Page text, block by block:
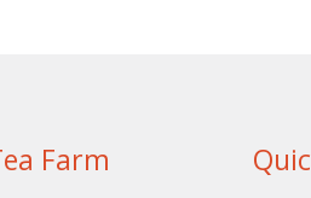
Farm